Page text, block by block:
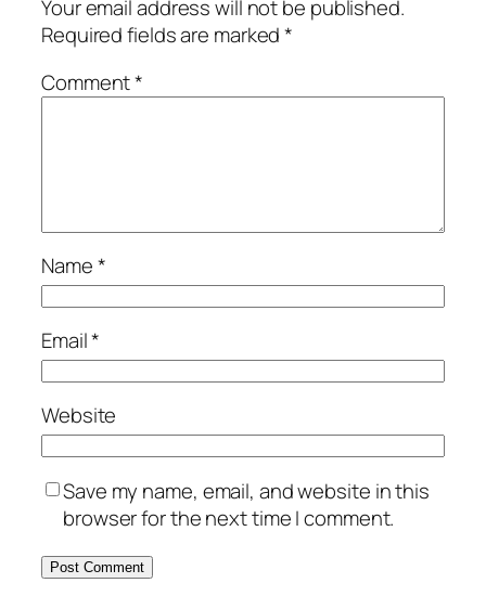
Your email address will not be published.
Required fields are marked*
Comment*
Name*
Email*
Website
Save my name, email, and website in this
browser for the next time I comment.